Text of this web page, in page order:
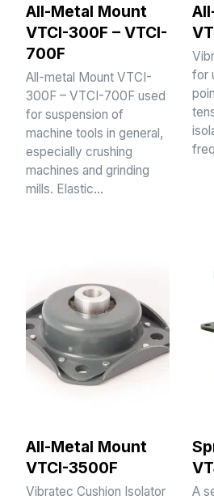
All-Metal Mount
VTCI-300F – VTCI-
700F
All-metal Mount VTCI-
300F – VTCI-700F used
for suspension of
machine tools in general,
especially crushing
machines and grinding
mills. Elastic…
for
All-Metal Mount
VTCI-3500F
Vibratec Cushion Isolator
A